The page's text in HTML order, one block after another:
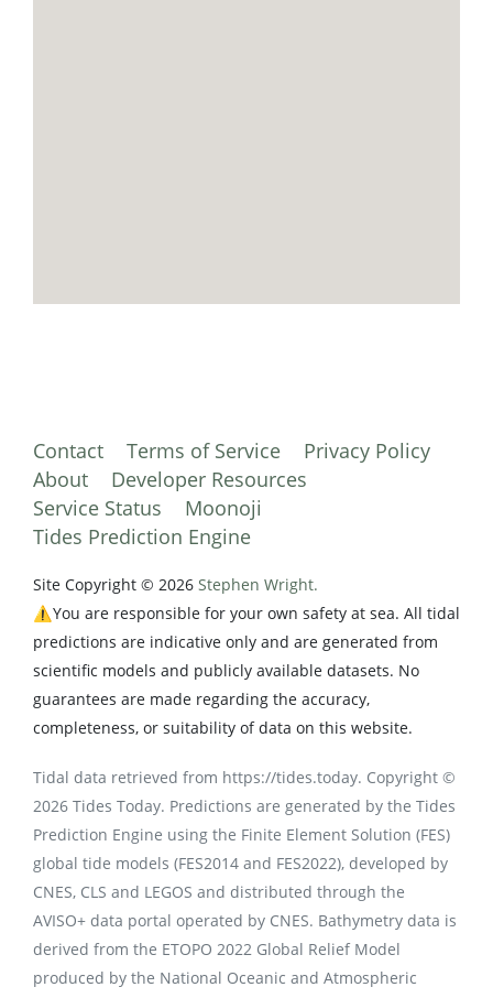
Contact Terms of Service
Privacy Policy
About
Developer Resources
Service Status
Moonoji
Tides Prediction Engine
Site Copyright © 2026 Stephen Wright.
⚠️You are responsible for your own safety at sea. All tidal
predictions are indicative only and are generated from
scientific models and publicly available datasets. No
guarantees are made regarding the accuracy,
completeness, or suitability of data on this website.
Tidal data retrieved from https://tides.today. Copyright ©
2026 Tides Today. Predictions are generated by the Tides
Prediction Engine using the Finite Element Solution (FES)
global tide models (FES2014 and FES2022), developed by
CNES, CLS and LEGOS and distributed through the
AVISO+ data portal operated by CNES. Bathymetry data is
derived from the ETOPO 2022 Global Relief Model
produced by the National Oceanic and Atmospheric